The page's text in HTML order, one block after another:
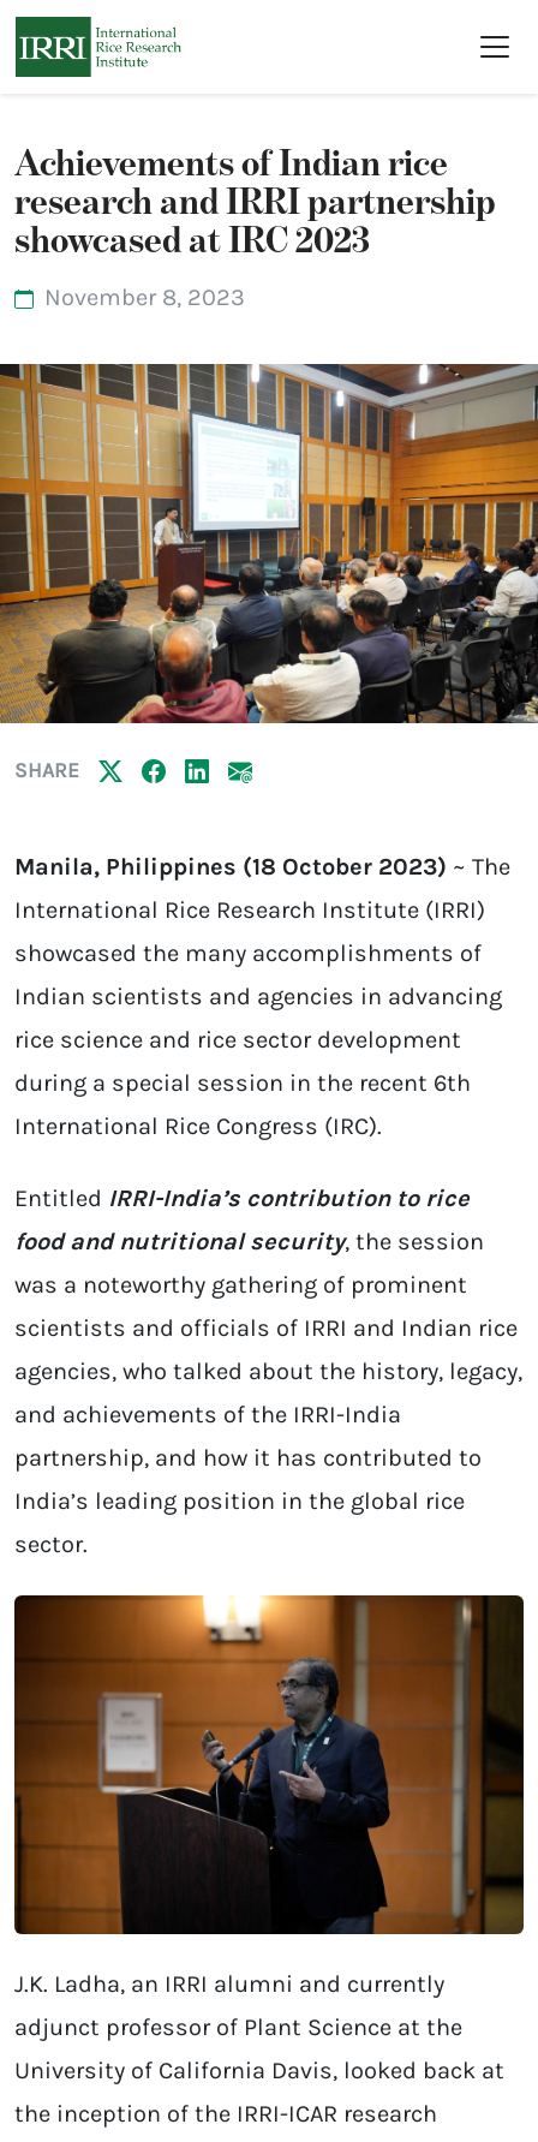
Achievements of Indian rice
research and IRRI partnership
showcased at IRC 2023
November 8, 2023
SHARE
Manila, Philippines (18 October 2023) ~ The
International Rice Research Institute (IRRI)
showcased the many accomplishments of
Indian scientists and agencies in advancing
rice science and rice sector development
during a special session in the recent 6th
International Rice Congress (IRC).
Entitled IRRI-India’s contribution to rice
food and nutritional security, the session
was a noteworthy gathering of prominent
scientists and officials of IRRI and Indian rice
agencies, who talked about the history, legacy,
and achievements of the IRRI-India
partnership, and how it has contributed to
India’s leading position in the global rice
sector.
J.K. Ladha, an IRRI alumni and currently
adjunct professor of Plant Science at the
University of California Davis, looked back at
the inception of the IRRI-ICAR research